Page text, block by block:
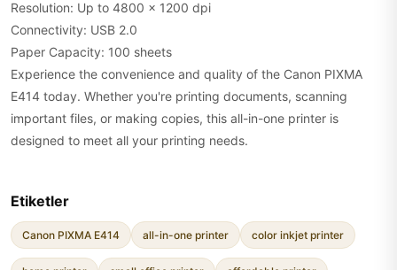
Resolution: Up to 4800 x 1200 dpi
Connectivity: USB 2.0
Paper Capacity: 100 sheets
Experience the convenience and quality of the Canon PIXMA
E414 today. Whether you're printing documents, scanning
important files, or making copies, this all-in-one printer is
designed to meet all your printing needs.
Etiketler
Canon PIXMA E414 all-in-one printer color inkjet printer